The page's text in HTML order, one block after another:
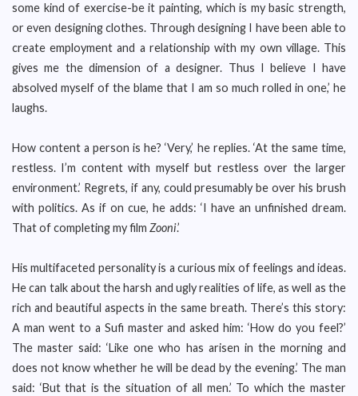
some kind of exercise-be it painting, which is my basic strength,
or even designing clothes. Through designing I have been able to
create employment and a relationship with my own village. This
gives me the dimension of a designer. Thus I believe I have
absolved myself of the blame that I am so much rolled in one,’ he
laughs.
How content a person is he? ‘Very,’ he replies. ‘At the same time,
restless. I’m content with myself but restless over the larger
environment.’ Regrets, if any, could presumably be over his brush
with politics. As if on cue, he adds: ‘I have an unfinished dream.
That of completing my film Zooni.’
His multifaceted personality is a curious mix of feelings and ideas.
He can talk about the harsh and ugly realities of life, as well as the
rich and beautiful aspects in the same breath. There’s this story:
A man went to a Sufi master and asked him: ‘How do you feel?’
The master said: ‘Like one who has arisen in the morning and
does not know whether he will be dead by the evening.’ The man
said: ‘But that is the situation of all men.’ To which the master